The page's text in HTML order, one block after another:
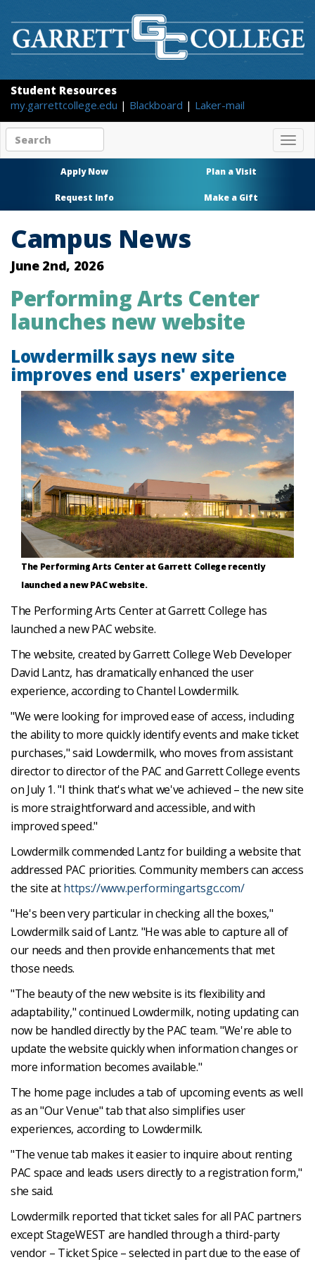
Student Resources
my.garrettcollege.edu | Blackboard | Laker-mail
content
Apply Now Plan a Visit
Request Info Make a Gift
Campus News
June 2nd, 2026
Performing Arts Center
launches new website
Lowdermilk says new site
improves end users' experience
The Performing Arts Center at Garrett College recently
launched a new PAC website.
The Performing Arts Center at Garrett College has
launched a new PAC website.
The website, created by Garrett College Web Developer
David Lantz, has dramatically enhanced the user
experience, according to Chantel Lowdermilk.
"We were looking for improved ease of access, including
the ability to more quickly identify events and make ticket
purchases," said Lowdermilk, who moves from assistant
director to director of the PAC and Garrett College events
on July 1. "I think that's what we've achieved – the new site
is more straightforward and accessible, and with
improved speed."
Lowdermilk commended Lantz for building a website that
addressed PAC priorities. Community members can access
the site athttps://www.performingartsgc.com/
"He's been very particular in checking all the boxes,"
Lowdermilk said of Lantz. "He was able to capture all of
our needs and then provide enhancements that met
those needs.
"The beauty of the new website is its flexibility and
adaptability," continued Lowdermilk, noting updating can
now be handled directly by the PAC team. "We're able to
update the website quickly when information changes or
more information becomes available."
The home page includes a tab of upcoming events as well
as an "Our Venue" tab that also simplifies user
experiences, according to Lowdermilk.
"The venue tab makes it easier to inquire about renting
PAC space and leads users directly to a registration form,"
she said.
Lowdermilk reported that ticket sales for all PAC partners
except StageWEST are handled through a third-party
vendor – Ticket Spice – selected in part due to the ease of